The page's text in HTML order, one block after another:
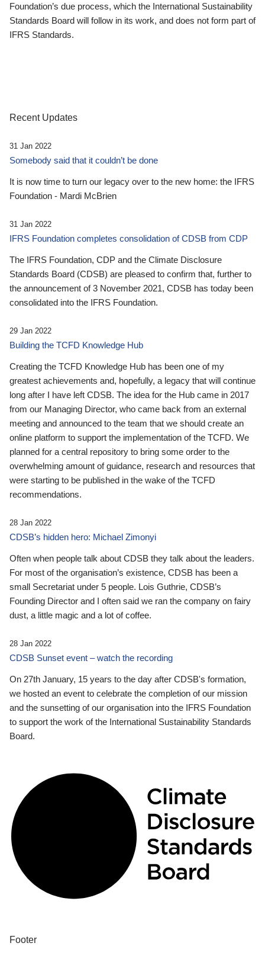
Foundation’s due process, which the International Sustainability
Standards Board will follow in its work, and does not form part of
IFRS Standards.
Recent Updates
31 Jan 2022
Somebody said that it couldn’t be done
It is now time to turn our legacy over to the new home: the IFRS
Foundation - Mardi McBrien
31 Jan 2022
IFRS Foundation completes consolidation of CDSB from CDP
The IFRS Foundation, CDP and the Climate Disclosure
Standards Board (CDSB) are pleased to confirm that, further to
the announcement of 3 November 2021, CDSB has today been
consolidated into the IFRS Foundation.
29 Jan 2022
Building the TCFD Knowledge Hub
Creating the TCFD Knowledge Hub has been one of my
greatest achievements and, hopefully, a legacy that will continue
long after I have left CDSB. The idea for the Hub came in 2017
from our Managing Director, who came back from an external
meeting and announced to the team that we should create an
online platform to support the implementation of the TCFD. We
planned for a central repository to bring some order to the
overwhelming amount of guidance, research and resources that
were starting to be published in the wake of the TCFD
recommendations.
28 Jan 2022
CDSB’s hidden hero: Michael Zimonyi
Often when people talk about CDSB they talk about the leaders.
For most of the organisation’s existence, CDSB has been a
small Secretariat under 5 people. Lois Guthrie, CDSB’s
Founding Director and I often said we ran the company on fairy
dust, a little magic and a lot of coffee.
28 Jan 2022
CDSB Sunset event – watch the recording
On 27th January, 15 years to the day after CDSB's formation,
we hosted an event to celebrate the completion of our mission
and the sunsetting of our organisation into the IFRS Foundation
to support the work of the International Sustainability Standards
Board.
Footer